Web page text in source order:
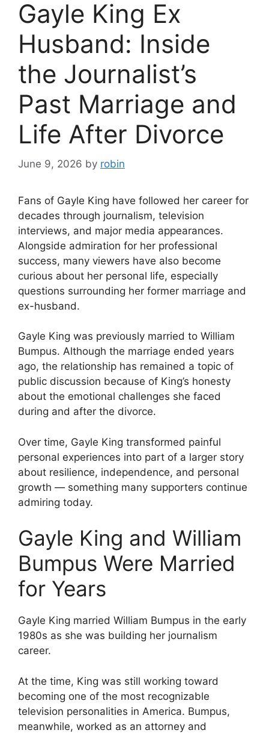
Gayle King Ex
Husband: Inside
the Journalist’s
Past Marriage and
Life After Divorce
June 9, 2026 by robin
Fans of Gayle King have followed her career for
decades through journalism, television
interviews, and major media appearances.
Alongside admiration for her professional
success, many viewers have also become
curious about her personal life, especially
questions surrounding her former marriage and
ex-husband.
Gayle King was previously married to William
Bumpus. Although the marriage ended years
ago, the relationship has remained a topic of
public discussion because of King’s honesty
about the emotional challenges she faced
during and after the divorce.
Over time, Gayle King transformed painful
personal experiences into part of a larger story
about resilience, independence, and personal
growth — something many supporters continue
admiring today.
Gayle King and William
Bumpus Were Married
for Years
Gayle King married William Bumpus in the early
1980s as she was building her journalism
career.
At the time, King was still working toward
becoming one of the most recognizable
television personalities in America. Bumpus,
meanwhile, worked as an attorney and